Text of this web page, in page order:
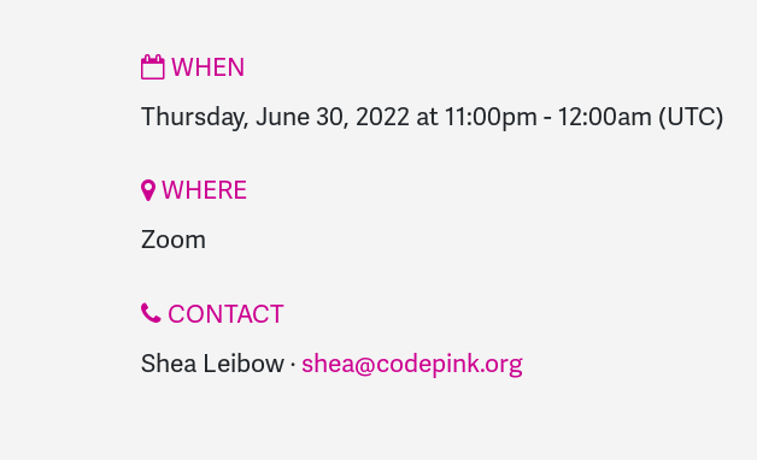
WHEN
Thursday, June 30, 2022 at 11:00pm - 12:00am (UTC)
WHERE
Zoom
CONTACT
Shea Leibow · shea@codepink.org